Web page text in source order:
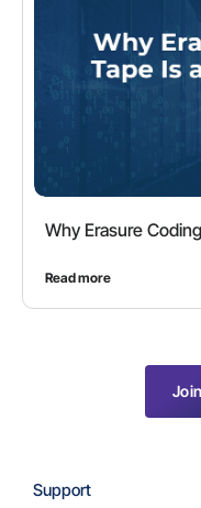
Why Erasure
Read more
Support